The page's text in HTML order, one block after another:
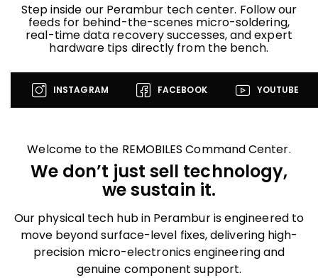
Step inside our Perambur tech center. Follow our
feeds for behind-the-scenes micro-soldering,
real-time data recovery successes, and expert
hardware tips directly from the bench.
INSTAGRAM FACEBOOK YOUTUBE
Welcome to the REMOBILES Command Center.
We don’t just sell technology,
we sustain it.
Our physical tech hub in Perambur is engineered to
move beyond surface-level fixes, delivering high-
precision micro-electronics engineering and
genuine component support.